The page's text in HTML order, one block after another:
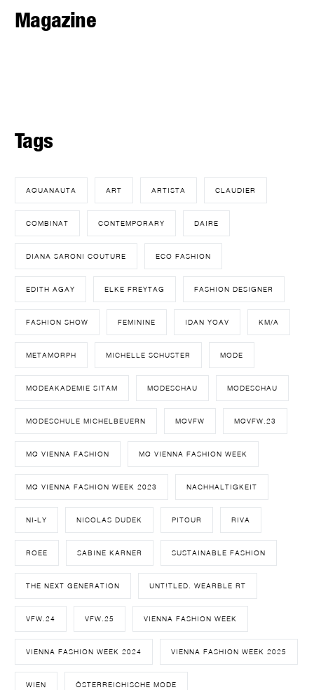
Magazine
Tags
AQUANAUTA ART ARTISTA CLAUDIER
COMBINAT CONTEMPORARY DAIRE
DIANA SARONI COUTURE ECO FASHION
EDITH AGAY ELKE FREYTAG FASHION DESIGNER
FASHION SHOW FEMININE IDAN YOAV KM/A
METAMORPH MICHELLE SCHUSTER MODE
MODEAKADEMIE SITAM MODESCHAU MODESCHAU
MODESCHULE MICHELBEUERN MQVFW MQVFW.23
MQ VIENNA FASHION MQ VIENNA FASHION WEEK
MQ VIENNA FASHION WEEK 2023 NACHHALTIGKEIT
NI-LY NICOLAS DUDEK PITOUR RIVA
ROEE SABINE KARNER SUSTAINABLE FASHION
THE NEXT GENERATION UNT!TLED. WEARBLE RT
VFW.24 VFW.25 VIENNA FASHION WEEK
VIENNA FASHION WEEK 2024 VIENNA FASHION WEEK 2025
WIEN ÖSTERREICHISCHE MODE